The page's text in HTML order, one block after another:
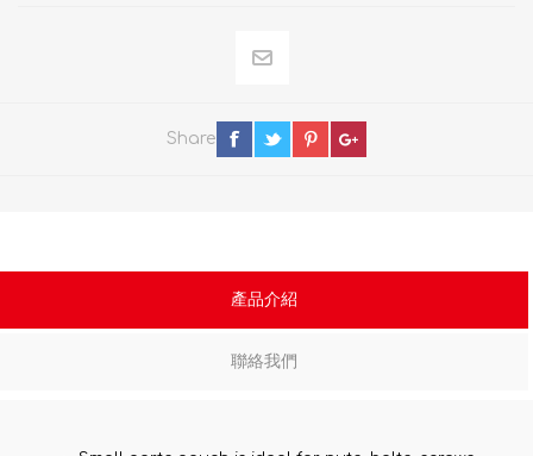
Share
產品介紹
聯絡我們